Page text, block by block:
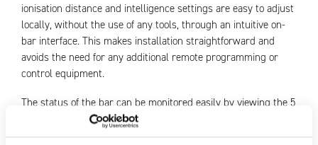
ionisation distance and intelligence settings are easy to adjust
locally, without the use of any tools, through an intuitive on-
bar interface. This makes installation straightforward and
avoids the need for any additional remote programming or
control equipment.
The status of the bar can be monitored easily by viewing the 5
green/red on-board LEDs. Additionally, the XIFOS 33 is
compatible with IEC 61131-2 Type 1, 2 and 3 PLC inputs.